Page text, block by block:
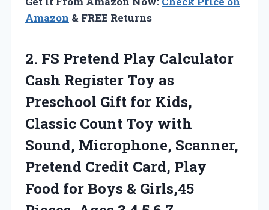
Amazon & FREE Returns
2. FS Pretend Play Calculator
Cash Register Toy as
Preschool Gift for Kids,
Classic Count Toy with
Sound, Microphone, Scanner,
Pretend Credit Card, Play
Food for Boys & Girls,45